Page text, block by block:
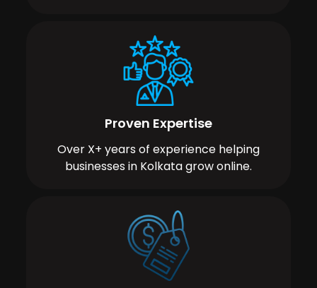
Proven Expertise
Over X+ years of experience helping
businesses in Kolkata grow online.